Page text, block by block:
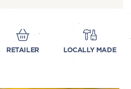
RETAILER LOCALLY MADE